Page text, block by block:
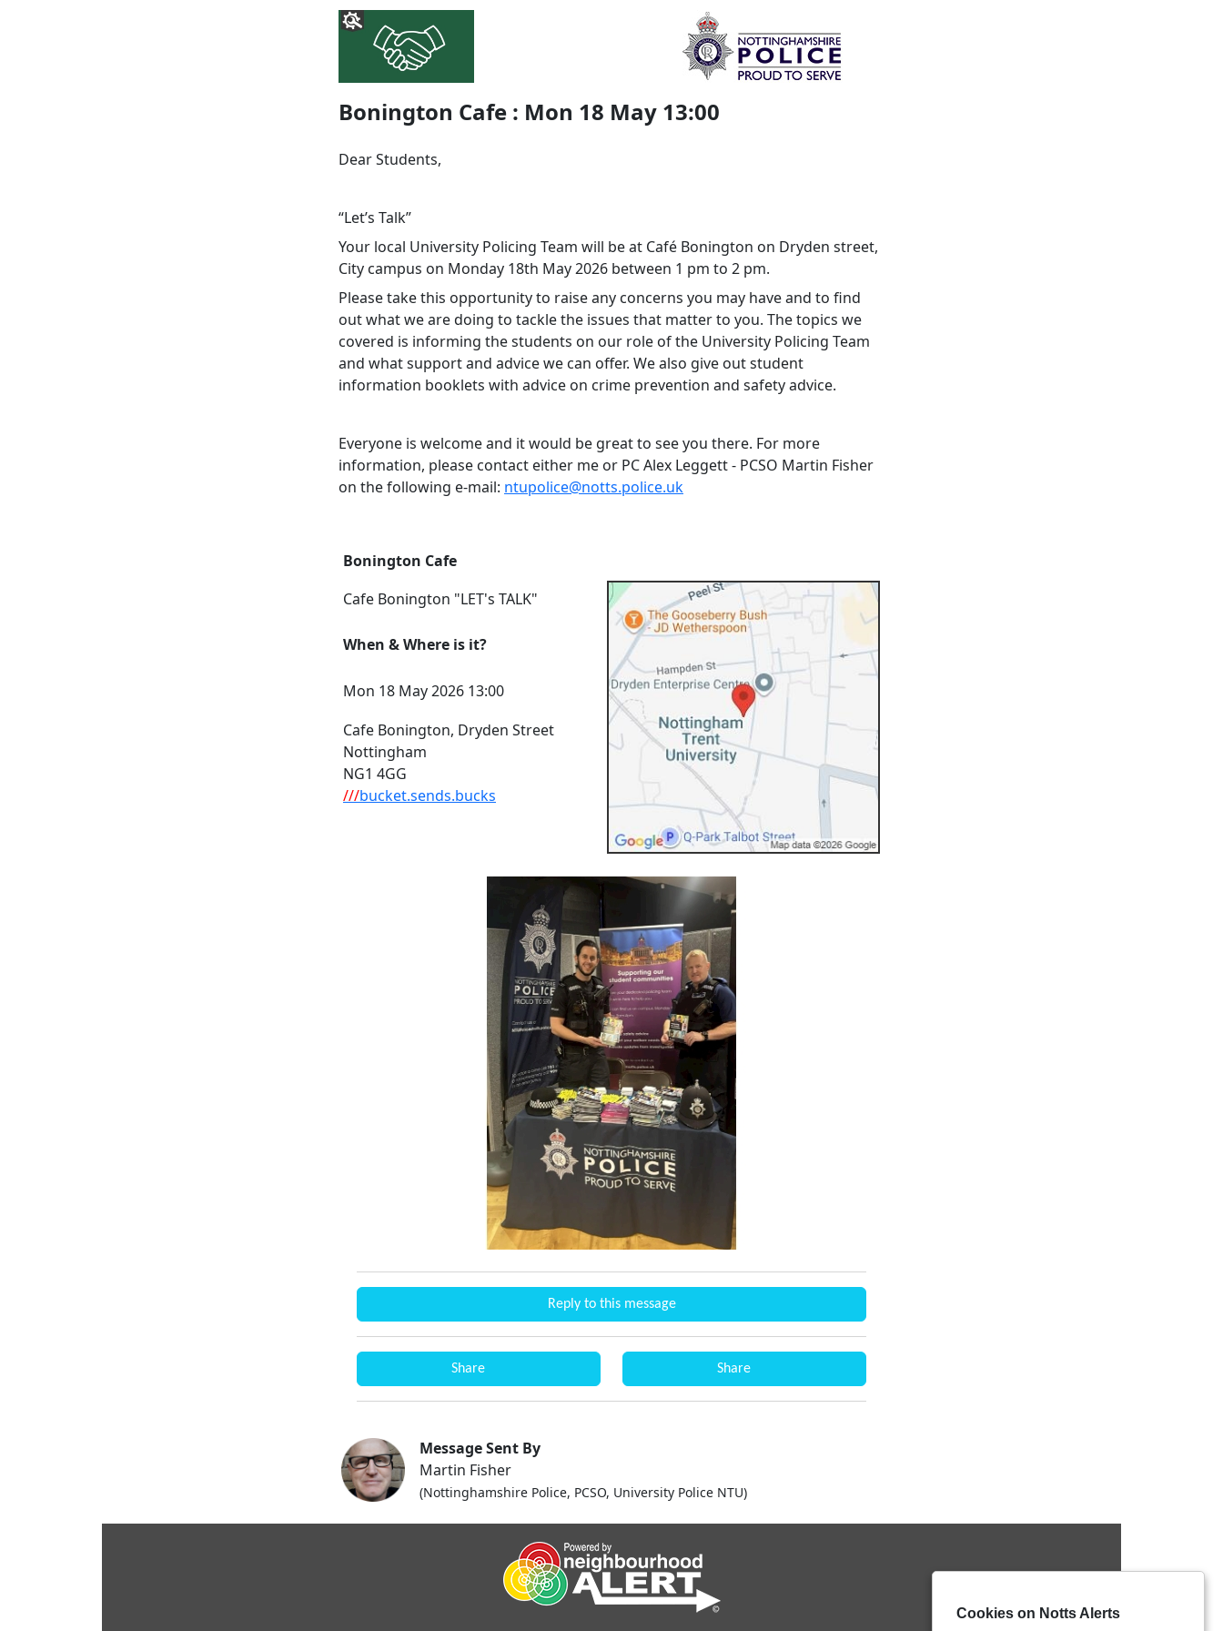
Bonington Cafe : Mon 18 May 13:00
Dear Students,
“Let’s Talk”
Your local University Policing Team will be at Café Bonington on Dryden street,
City campus on Monday 18th May 2026 between 1 pm to 2 pm.
Please take this opportunity to raise any concerns you may have and to find
out what we are doing to tackle the issues that matter to you. The topics we
covered is informing the students on our role of the University Policing Team
and what support and advice we can offer. We also give out student
information booklets with advice on crime prevention and safety advice.
Everyone is welcome and it would be great to see you there. For more
information, please contact either me or PC Alex Leggett - PCSO Martin Fisher
on the following e-mail: ntupolice@notts.police.uk
Bonington Cafe
Cafe Bonington "LET's TALK"
When & Where is it?
Mon 18 May 2026 13:00
Cafe Bonington, Dryden Street
Nottingham
NG1 4GG
///bucket.sends.bucks
Reply to this message
Share Share
Message Sent By
Martin Fisher
(Nottinghamshire Police, PCSO, University Police NTU)
Cookies on Notts Alerts